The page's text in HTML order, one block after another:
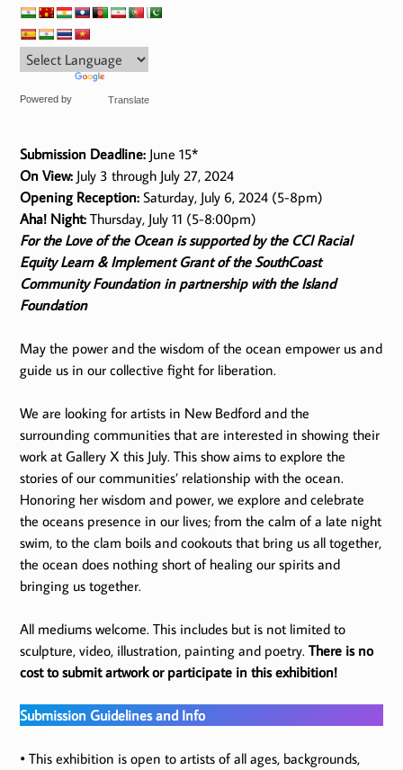
Powered by Translate
Submission Deadline: June 15*
On View: July 3 through July 27, 2024
Opening Reception: Saturday, July 6, 2024 (5-8pm)
Aha! Night: Thursday, July 11 (5-8:00pm)
For the Love of the Ocean is supported by the CCI Racial
Equity Learn & Implement Grant of the SouthCoast
Community Foundation in partnership with the Island
Foundation
May the power and the wisdom of the ocean empower us and
guide us in our collective fight for liberation.
We are looking for artists in New Bedford and the
surrounding communities that are interested in showing their
work at Gallery X this July. This show aims to explore the
stories of our communities’ relationship with the ocean.
Honoring her wisdom and power, we explore and celebrate
the oceans presence in our lives; from the calm of a late night
swim, to the clam boils and cookouts that bring us all together,
the ocean does nothing short of healing our spirits and
bringing us together.
All mediums welcome. This includes but is not limited to
sculpture, video, illustration, painting and poetry.There is no
cost to submit artwork or participate in this exhibition!
Submission Guidelines and Info
• This exhibition is open to artists of all ages, backgrounds,